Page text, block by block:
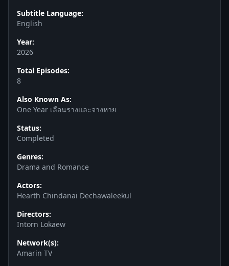
Subtitle Language:
English
Year:
2026
Total Episodes:
8
Also Known As:
One Year เลือนรางและจางหาย
Status:
Completed
Genres:
Drama and Romance
Actors:
Hearth Chindanai Dechawaleekul
Directors:
Intorn Lokaew
Network(s):
Amarin TV